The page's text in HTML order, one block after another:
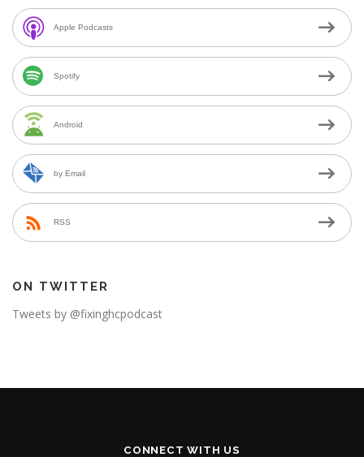
Apple Podcasts
Spotify
Android
by Email
RSS
ON TWITTER
Tweets by @fixinghcpodcast
CONNECT WITH US